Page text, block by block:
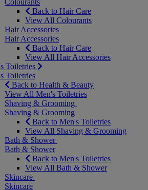
Colourants
Back to Hair Care
View All Colourants
Hair Accessories
Hair Accessories
Back to Hair Care
View All Hair Accessories
Toiletries
Toiletries
Back to Health & Beauty
View All Men's Toiletries
Shaving & Grooming
Shaving & Grooming
Back to Men's Toiletries
View All Shaving & Grooming
Bath & Shower
Bath & Shower
Back to Men's Toiletries
View All Bath & Shower
Skincare
Skincare